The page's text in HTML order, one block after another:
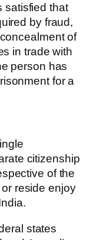
satisfied that
by fraud,
of
in trade with
person has
for a
citizenship
of the
reside enjoy
states